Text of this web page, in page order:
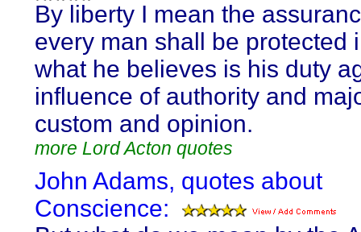
By liberty I mean the
every man shall be protected
what he believes is his duty
influence of authority and
custom and opinion.
more Lord Acton quotes
John Adams, quotes about
Conscience: